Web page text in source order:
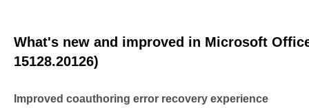
What's new and improved in Microsoft
15128.20126)
Improved coauthoring error recovery experience